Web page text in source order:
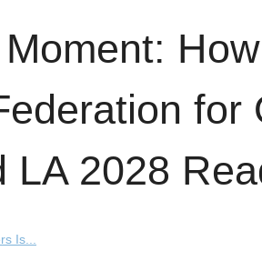
for
LA 2028
Is...